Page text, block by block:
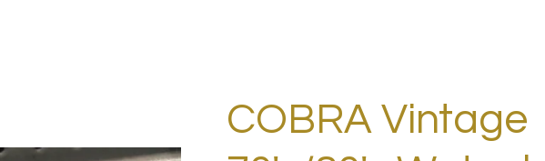
COBRA Vintage